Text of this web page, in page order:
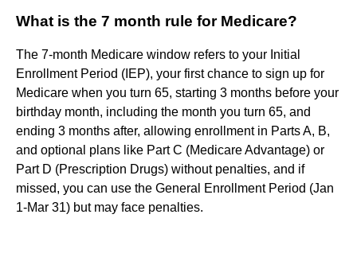
What is the 7 month rule for Medicare?
The 7-month Medicare window refers to your Initial
Enrollment Period (IEP), your first chance to sign up for
Medicare when you turn 65, starting 3 months before your
birthday month, including the month you turn 65, and
ending 3 months after, allowing enrollment in Parts A, B,
and optional plans like Part C (Medicare Advantage) or
Part D (Prescription Drugs) without penalties, and if
missed, you can use the General Enrollment Period (Jan
1-Mar 31) but may face penalties.